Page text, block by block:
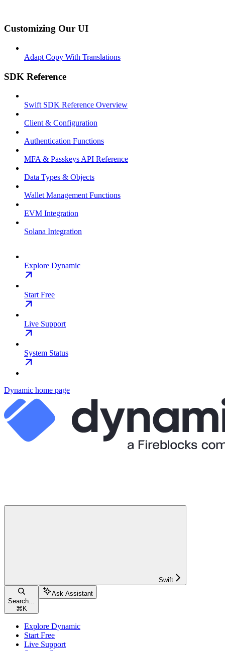
Customizing Our UI
Adapt Copy With Translations
SDK Reference
Swift SDK Reference Overview
Client & Configuration
Authentication Functions
MFA & Passkeys API Reference
Data Types & Objects
Wallet Management Functions
EVM Integration
Solana Integration
Explore Dynamic
Start Free
Live Support
System Status
Dynamic home page
Swift
Search...
⌘ K
Ask Assistant
Explore Dynamic
Start Free
Live Support